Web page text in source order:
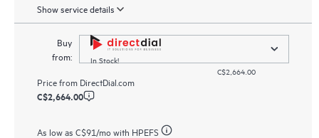
Show service details
Buy
from:
In Stock!
C$2,664.00
Price from DirectDial.com
C$2,664.00
As low as C$91/mo with HPEFS